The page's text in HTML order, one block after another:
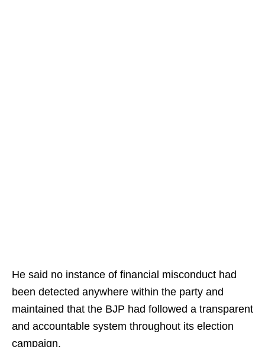
He said no instance of financial misconduct had
been detected anywhere within the party and
maintained that the BJP had followed a transparent
and accountable system throughout its election
campaign.